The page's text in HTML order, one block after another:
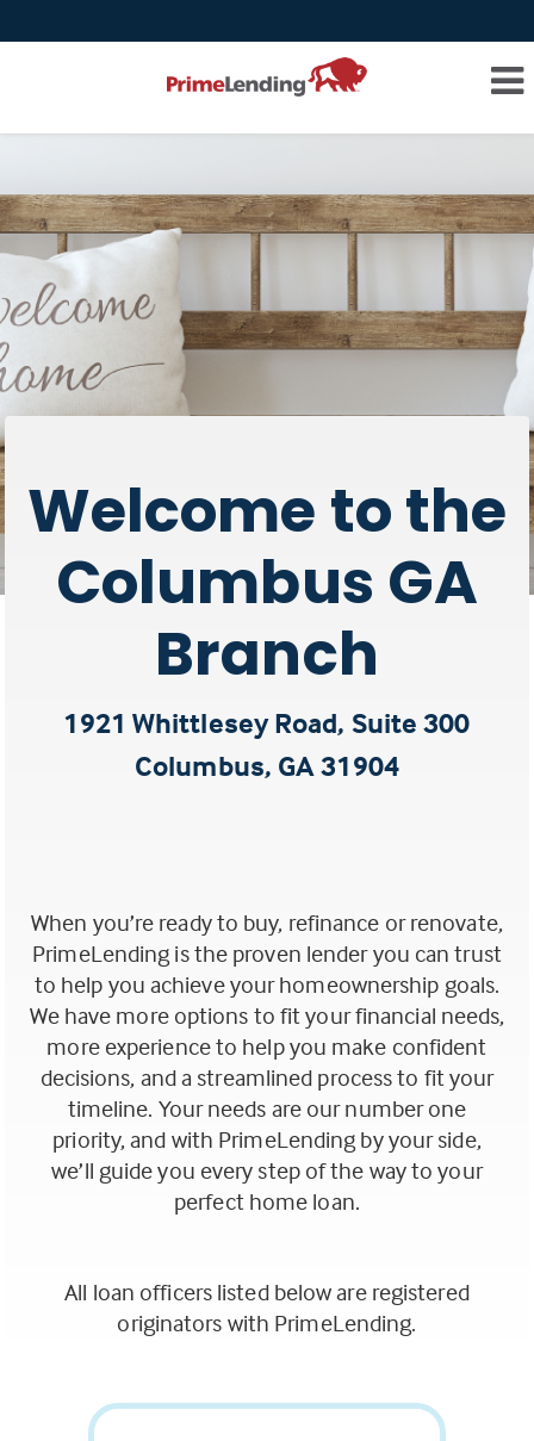
Welcome to the
Columbus GA
Branch
1921 Whittlesey Road, Suite 300
Columbus, GA 31904
in
a
new
tab)
When you’re ready to buy, refinance or renovate,
PrimeLending is the proven lender you can trust
to help you achieve your homeownership goals.
We have more options to fit your financial needs,
more experience to help you make confident
decisions, and a streamlined process to fit your
timeline. Your needs are our number one
priority, and with PrimeLending by your side,
we’ll guide you every step of the way to your
perfect home loan.
All loan officers listed below are registered
originators with PrimeLending.